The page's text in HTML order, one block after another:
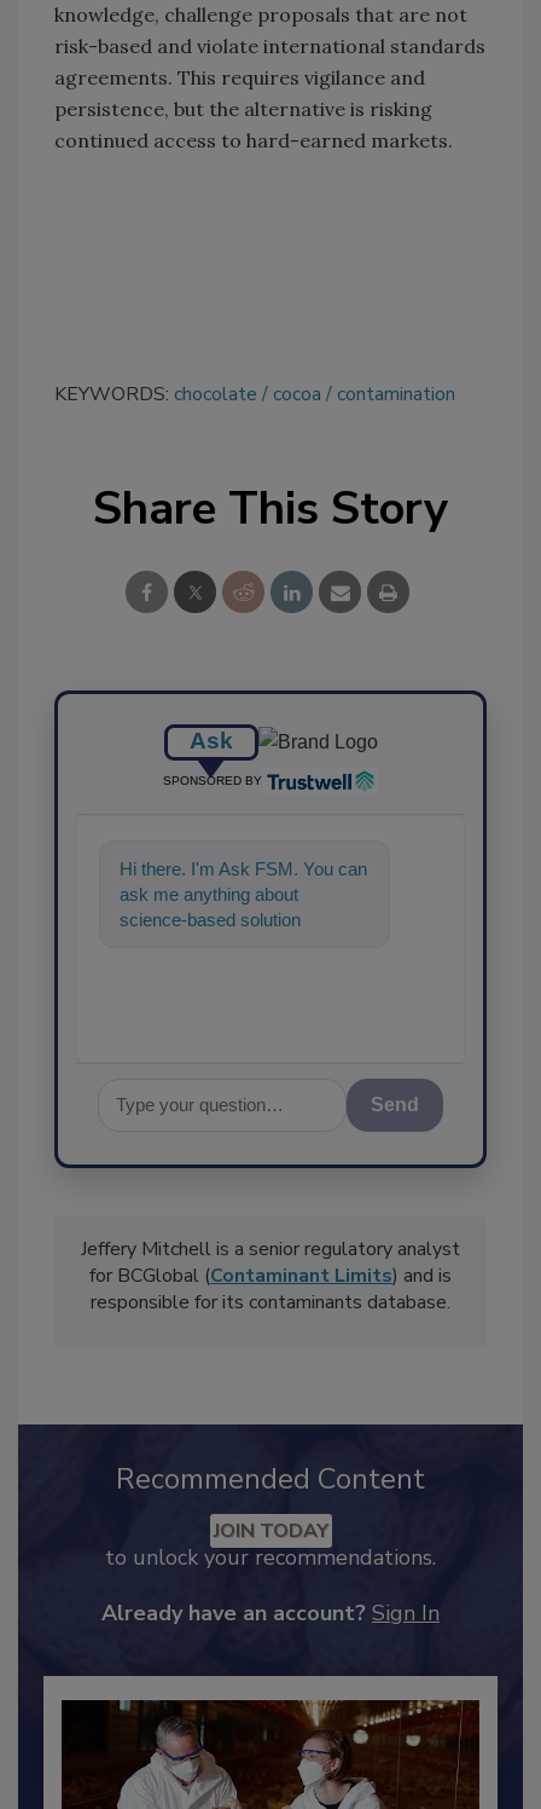
knowledge, challenge proposals that are not
risk-based and violate international standards
agreements. This requires vigilance and
persistence, but the alternative is risking
continued access to hard-earned markets.
KEYWORDS: chocolate cocoa contamination
Share This Story
Ask
SPONSORED BY
Hi there. I'm Ask FSM. You can
ask me anything about
science-based solutions for
Jeffery Mitchell is a senior regulatory analyst
Recommended Content
to unlock your recommendations.